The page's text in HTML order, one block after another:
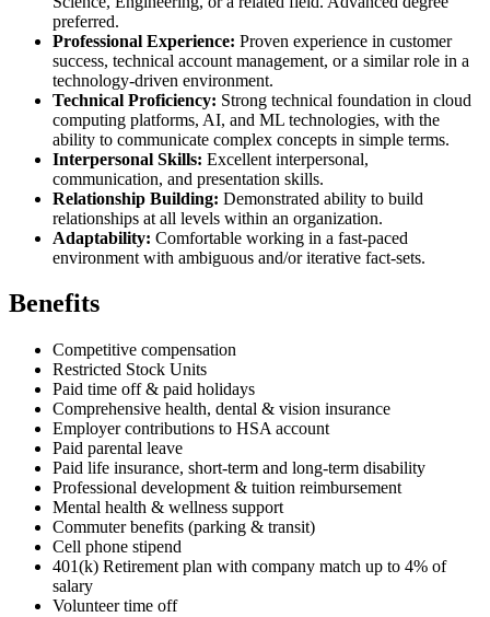
preferred.
Professional Experience: Proven experience in customer
success, technical account management, or a similar role in a
technology-driven environment.
Technical Proficiency: Strong technical foundation in cloud
computing platforms, AI, and ML technologies, with the
ability to communicate complex concepts in simple terms.
Interpersonal Skills: Excellent interpersonal,
communication, and presentation skills.
Relationship Building: Demonstrated ability to build
relationships at all levels within an organization.
Adaptability: Comfortable working in a fast-paced
environment with ambiguous and/or iterative fact-sets.
Benefits
Competitive compensation
Restricted Stock Units
Paid time off & paid holidays
Comprehensive health, dental & vision insurance
Employer contributions to HSA account
Paid parental leave
Paid life insurance, short-term and long-term disability
Professional development & tuition reimbursement
Mental health & wellness support
Commuter benefits (parking & transit)
Cell phone stipend
401(k) Retirement plan with company match up to 4% of
salary
Volunteer time off